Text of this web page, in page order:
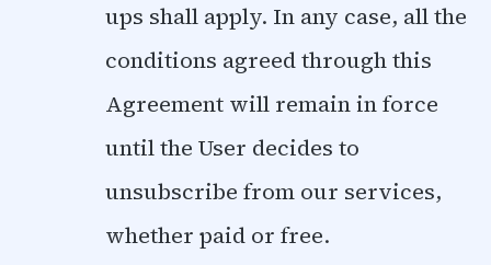
ups shall apply. In any case, all the
conditions agreed through this
Agreement will remain in force
until the User decides to
unsubscribe from our services,
whether paid or free.